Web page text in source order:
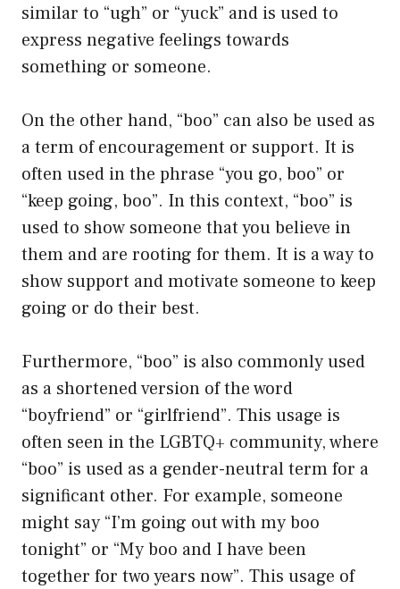
similar to “ugh” or “yuck” and is used to
express negative feelings towards
something or someone.
On the other hand, “boo” can also be used as
a term of encouragement or support. It is
often used in the phrase “you go, boo” or
“keep going, boo”. In this context, “boo” is
used to show someone that you believe in
them and are rooting for them. It is a way to
show support and motivate someone to keep
going or do their best.
Furthermore, “boo” is also commonly used
as a shortened version of the word
“boyfriend” or “girlfriend”. This usage is
often seen in the LGBTQ+ community, where
“boo” is used as a gender-neutral term for a
significant other. For example, someone
might say “I’m going out with my boo
tonight” or “My boo and I have been
together for two years now”. This usage of